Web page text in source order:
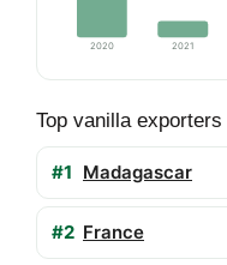
2020 2021
Top vanilla
#1 Madagascar
#2 France